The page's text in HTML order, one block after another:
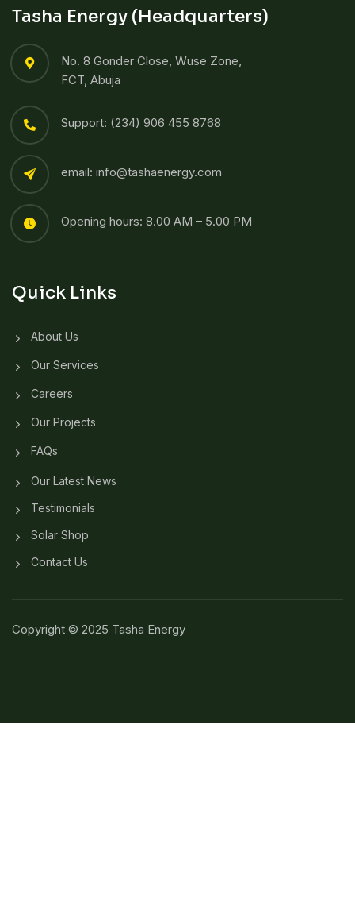
Tasha Energy (Headquarters)
No. 8 Gonder Close, Wuse Zone,
FCT, Abuja
Support: (234) 906 455 8768​
email: info@tashaenergy.com
Opening hours: 8.00 AM – 5.00 PM
Quick Links
About Us
Our Services
Careers
Our Projects
FAQs
Our Latest News
Testimonials
Solar Shop
Contact Us
Copyright © 2025 Tasha Energy